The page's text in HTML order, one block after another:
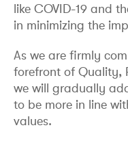
like COVID-19 and
in minimizing the
As we are firmly
forefront of Quality,
we will gradually
to be more in line
values.